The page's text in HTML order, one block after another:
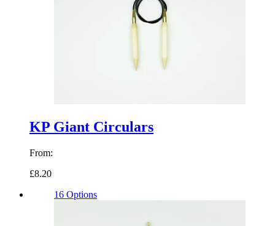
KP Giant Circulars
From:
£8.20
16 Options